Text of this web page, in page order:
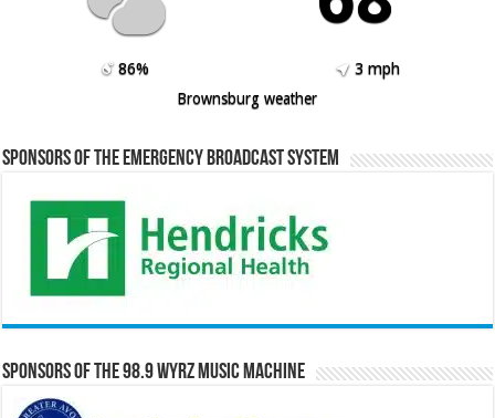
86%
3 mph
Brownsburg weather
Sponsors of the Emergency Broadcast System
Sponsors of the 98.9 WYRZ Music Machine